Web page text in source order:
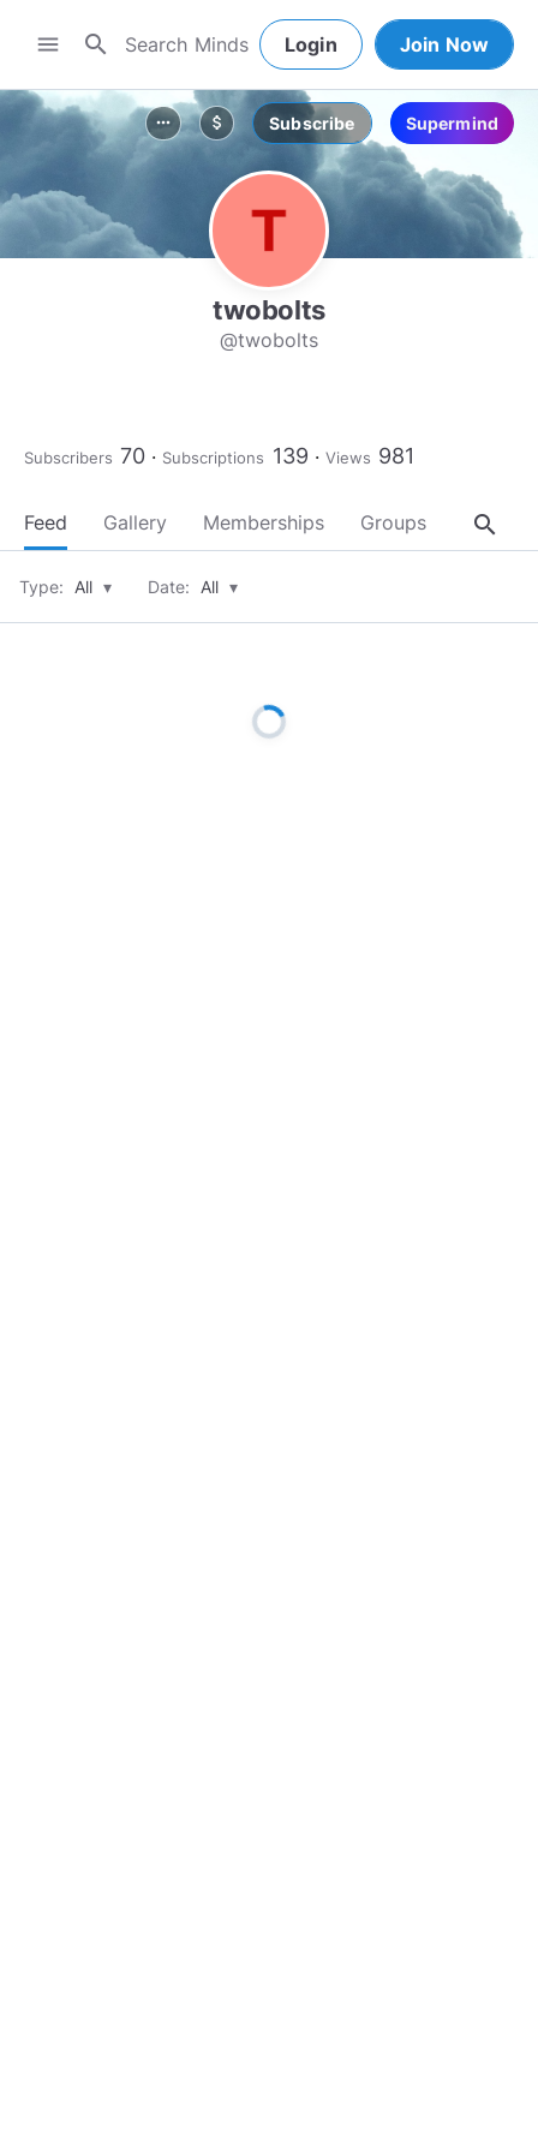
menu search Login Join Now
more_horiz attach_money Subscribe Supermind
twobolts
@twobolts
Subscribers 70 Subscriptions 139 Views 981
Feed Gallery Memberships Groups About
search
Type: All ▾ Date: All ▾